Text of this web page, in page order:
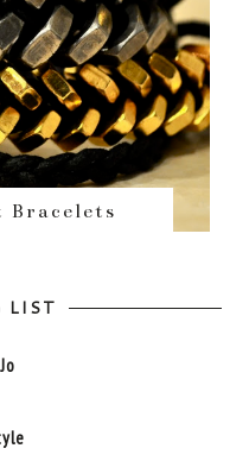
Bracelets
LIST